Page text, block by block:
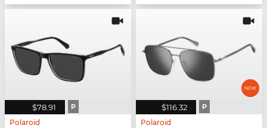
$78.91 P
Polaroid
$116.32 P
Polaroid